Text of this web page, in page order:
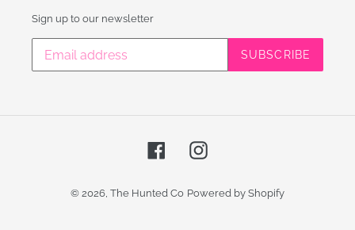
Sign up to our newsletter
SUBSCRIBE
FacebookInstagram
© 2026, The Hunted Co Powered by Shopify